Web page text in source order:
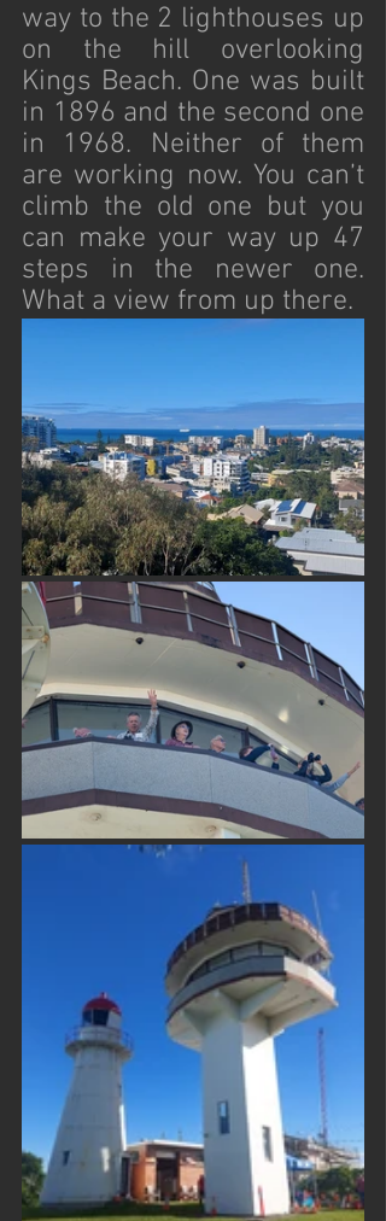
way to the 2 lighthouses up
on the hill overlooking
Kings Beach. One was built
in 1896 and the second one
in 1968. Neither of them
are working now. You can’t
climb the old one but you
can make your way up 47
steps in the newer one.
What a view from up there.